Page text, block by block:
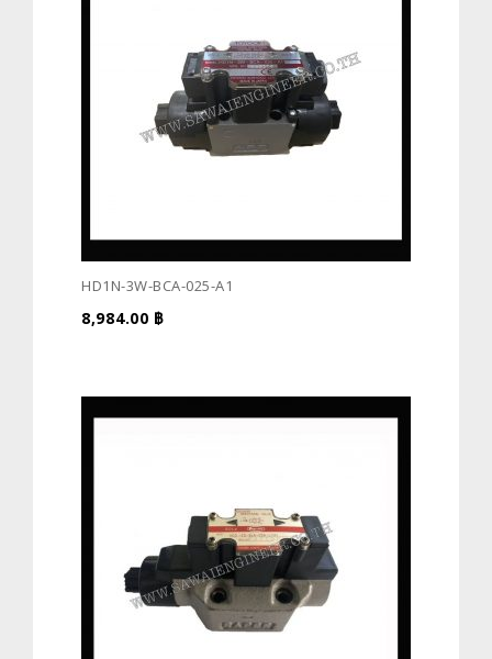
HD1N-3W-BCA-025-A1
8,984.00 ฿